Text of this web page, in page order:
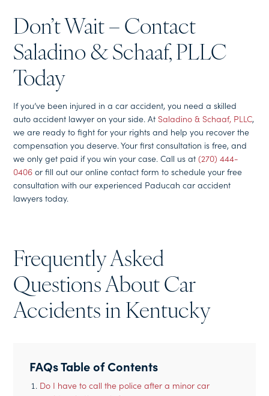
Don’t Wait – Contact
Saladino & Schaaf, PLLC
Today
If you’ve been injured in a car accident, you need a skilled
auto accident lawyer on your side. AtSaladino & Schaaf, PLLC,
we are ready to fight for your rights and help you recover the
compensation you deserve. Your first consultation is free, and
we only get paid if you win your case. Call us at(270) 444-
0406 or fill out our online contact form to schedule your free
consultation with our experienced Paducah car accident
lawyers today.
Frequently Asked
Questions About Car
Accidents in Kentucky
FAQs Table of Contents
Do I have to call the police after a minor car